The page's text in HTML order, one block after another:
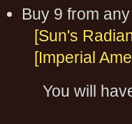
Buy 9 from
[Sun's
[Imperial
You will